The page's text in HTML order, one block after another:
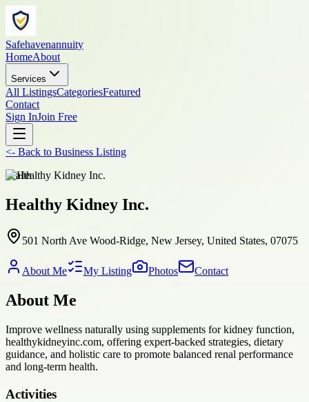
Safehavenannuity
HomeAbout
Services
All ListingsCategoriesFeatured
Contact
Sign InJoin Free
<- Back to Business Listing
health
Healthy Kidney Inc.
501 North Ave Wood-Ridge, New Jersey, United States, 07075
About Me My Listing Photos Contact
About Me
Improve wellness naturally using supplements for kidney function,
healthykidneyinc.com, offering expert-backed strategies, dietary
guidance, and holistic care to promote balanced renal performance
and long-term health.
Activities